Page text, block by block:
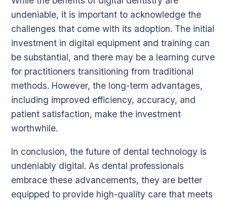
undeniable, it is important to acknowledge the
challenges that come with its adoption. The initial
investment in digital equipment and training can
be substantial, and there may be a learning curve
for practitioners transitioning from traditional
methods. However, the long-term advantages,
including improved efficiency, accuracy, and
patient satisfaction, make the investment
worthwhile.
In conclusion, the future of dental technology is
undeniably digital. As dental professionals
embrace these advancements, they are better
equipped to provide high-quality care that meets